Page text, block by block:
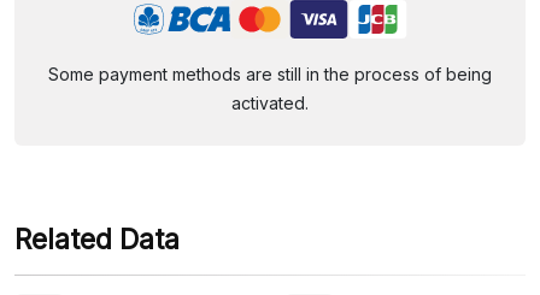
Some payment methods are still in the process of being
activated.
Related Data